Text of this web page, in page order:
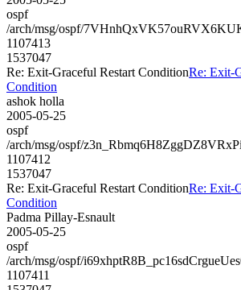
ospf
/arch/msg/ospf/
1107413
1537047
Re: Exit-Graceful Restart ConditionRe: Exit-
Condition
ashok holla
2005-05-25
ospf
/arch/msg/ospf/
1107412
1537047
Re: Exit-Graceful Restart ConditionRe: Exit-
Condition
Padma Pillay-Esnault
2005-05-25
ospf
/arch/msg/ospf/
1107411